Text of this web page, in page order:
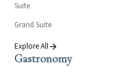
Suite
Grand Suite
Explore All
Gastronomy